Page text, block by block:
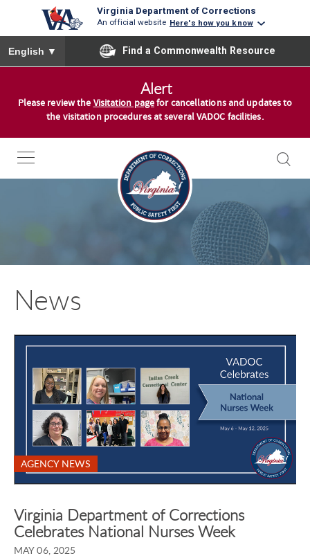
Virginia Department of Corrections
An official website Here's how you know
To ensure accurate screen reader translation, please ensure
English ▼ Find a Commonwealth Resource
e
Alert
Please review the Visitation pagefor cancellations and updates to
the visitation procedures at several VADOC facilities.
News
AGENCY NEWS
Virginia Department of Corrections
Celebrates National Nurses Week
MAY 06, 2025